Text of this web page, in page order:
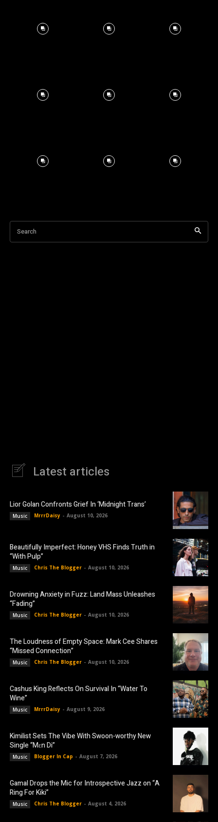
Search
Latest articles
Lior Golan Confronts Grief In ‘Midnight Trans’
Music MrrrDaisy - August 10, 2026
Beautifully Imperfect: Honey VHS Finds Truth in
“With Pulp”
Music Chris The Blogger - August 10, 2026
Drowning Anxiety in Fuzz: Land Mass Unleashes
“Fading”
Music Chris The Blogger - August 10, 2026
The Loudness of Empty Space: Mark Cee Shares
“Missed Connection”
Music Chris The Blogger - August 10, 2026
Cashus King Reflects On Survival In “Water To
Wine”
Music MrrrDaisy - August 9, 2026
Kimilist Sets The Vibe With Swoon-worthy New
Single “Mɛn Di”
Music Blogger In Cap - August 7, 2026
Gamal Drops the Mic for Introspective Jazz on “A
Ring For Kiki”
Music Chris The Blogger - August 4, 2026